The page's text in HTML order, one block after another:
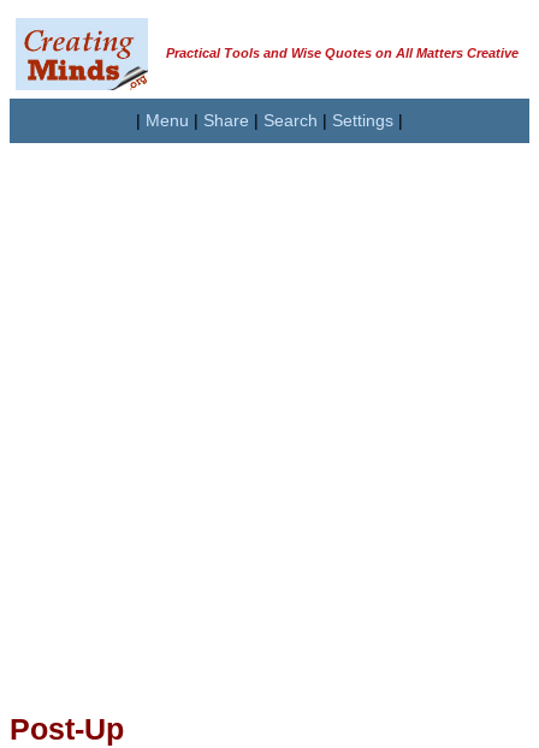
Practical Tools and Wise Quotes on All Matters Creative
| Menu | Share | Search | Settings |
Post-Up